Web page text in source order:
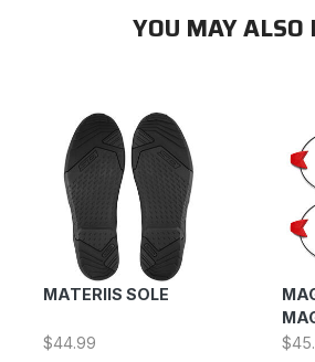
YOU MAY ALSO
MATERIIS SOLE
$44.99